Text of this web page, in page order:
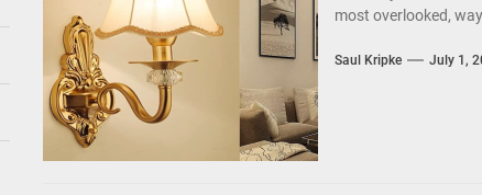
most overlooked,
Saul Kripke July 1,